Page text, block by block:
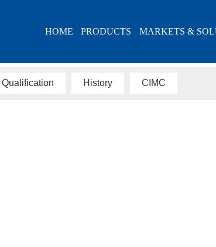
HOME PRODUCTS MARKETS &
Qualification History CIMC